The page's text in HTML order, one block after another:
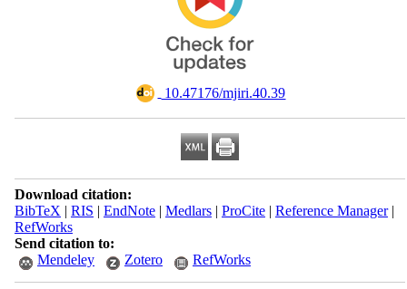
‎ 10.47176/mjiri.40.39
Download citation:
BibTeX | RIS | EndNote| Medlars| ProCite| Reference Manager|
RefWorks
Send citation to:
Mendeley
Zotero RefWorks